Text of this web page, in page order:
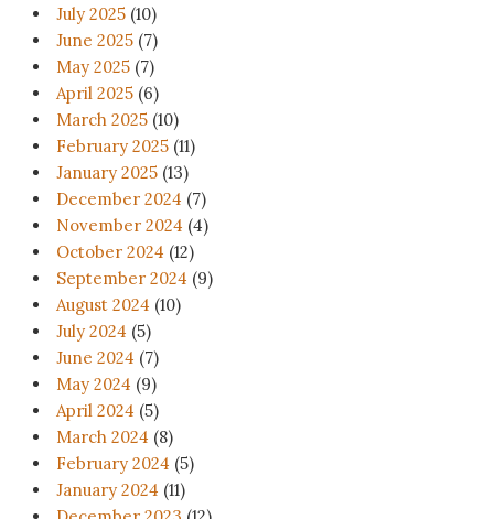
July 2025 (10)
June 2025 (7)
May 2025 (7)
April 2025 (6)
March 2025 (10)
February 2025 (11)
January 2025 (13)
December 2024 (7)
November 2024 (4)
October 2024 (12)
September 2024 (9)
August 2024 (10)
July 2024 (5)
June 2024 (7)
May 2024 (9)
April 2024 (5)
March 2024 (8)
February 2024 (5)
January 2024 (11)